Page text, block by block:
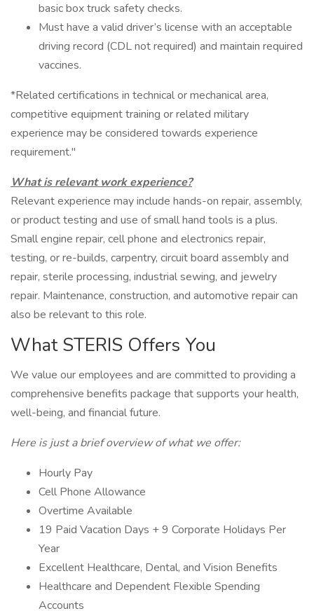
basic box truck safety checks.
Must have a valid driver’s license with an acceptable
driving record (CDL not required) and maintain required
vaccines.
*Related certifications in technical or mechanical area,
competitive equipment training or related military
experience may be considered towards experience
requirement."
What is relevant work experience?
Relevant experience may include hands-on repair, assembly,
or product testing and use of small hand tools is a plus.
Small engine repair, cell phone and electronics repair,
testing, or re-builds, carpentry, circuit board assembly and
repair, sterile processing, industrial sewing, and jewelry
repair. Maintenance, construction, and automotive repair can
also be relevant to this role.
What STERIS Offers You
We value our employees and are committed to providing a
comprehensive benefits package that supports your health,
well-being, and financial future.
Here is just a brief overview of what we offer:
Hourly Pay
Cell Phone Allowance
Overtime Available
19 Paid Vacation Days + 9 Corporate Holidays Per
Year
Excellent Healthcare, Dental, and Vision Benefits
Healthcare and Dependent Flexible Spending
Accounts